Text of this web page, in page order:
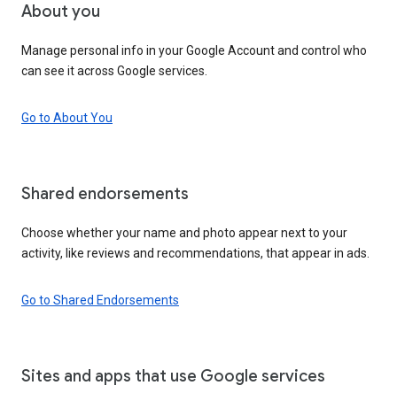
About you
Manage personal info in your Google Account and control who
can see it across Google services.
Go to About You
Shared endorsements
Choose whether your name and photo appear next to your
activity, like reviews and recommendations, that appear in ads.
Go to Shared Endorsements
Sites and apps that use Google services